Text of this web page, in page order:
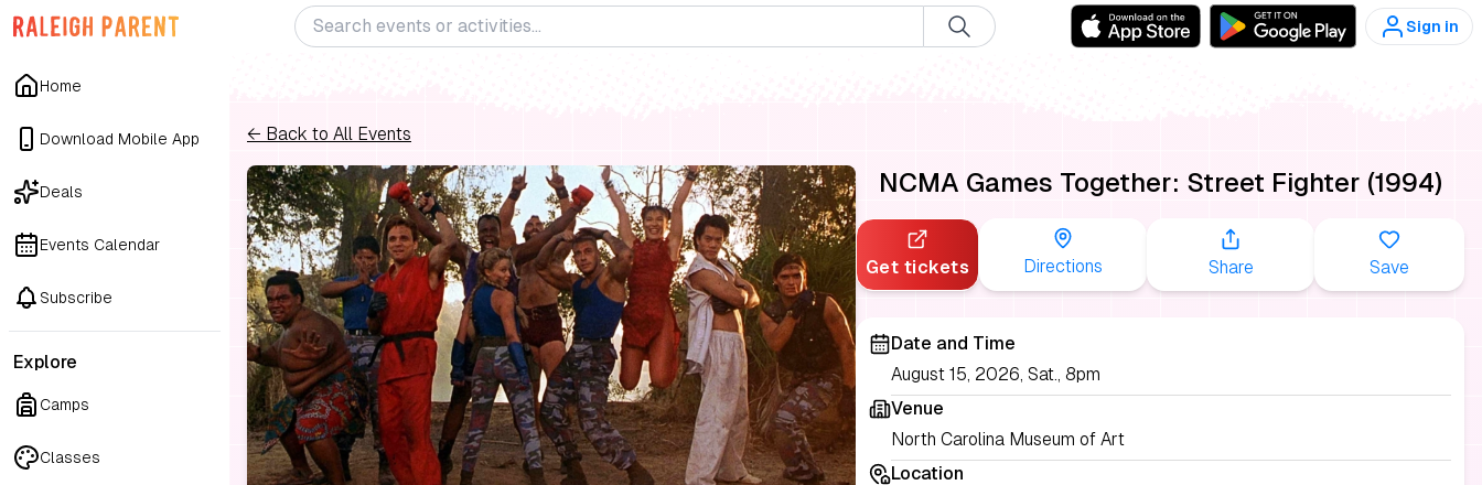
Sign in
Home
Download Mobile App
Deals
Events Calendar
Subscribe
Explore
Camps
Classes
← Back to All Events
NCMA Games Together: Street Fighter (1994)
Get tickets Directions Share Save
Date and Time
August 15, 2026, Sat., 8pm
Venue
North Carolina Museum of Art
Location